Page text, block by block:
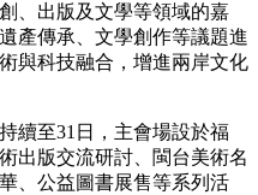
、出版及文學等領域的嘉
產傳承、文學創作等議題進
與科技融合，增進兩岸文化
續至31日，主會場設於福
出版交流研討、閩台美術名
、公益圖書展售等系列活